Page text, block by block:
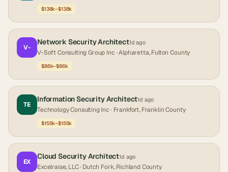
$138k–$138k
V-
Network Security Architect1d ago
V-Soft Consulting Group Inc · Alpharetta, Fulton County
$86k–$86k
TE
Information Security Architect1d ago
Technology Consulting Inc · Frankfort, Franklin County
$155k–$155k
EX
Cloud Security Architect1d ago
Excelraise, LLC· Dutch Fork, Richland County